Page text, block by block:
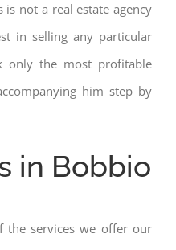
not a real estate agency
in selling any particular
only the most profitable
him step by
in Bobbio
the services we offer our